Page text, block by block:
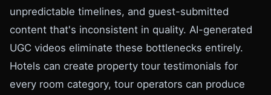
unpredictable timelines, and guest-submitted
content that's inconsistent in quality. AI-generated
UGC videos eliminate these bottlenecks entirely.
Hotels can create property tour testimonials for
every room category, tour operators can produce